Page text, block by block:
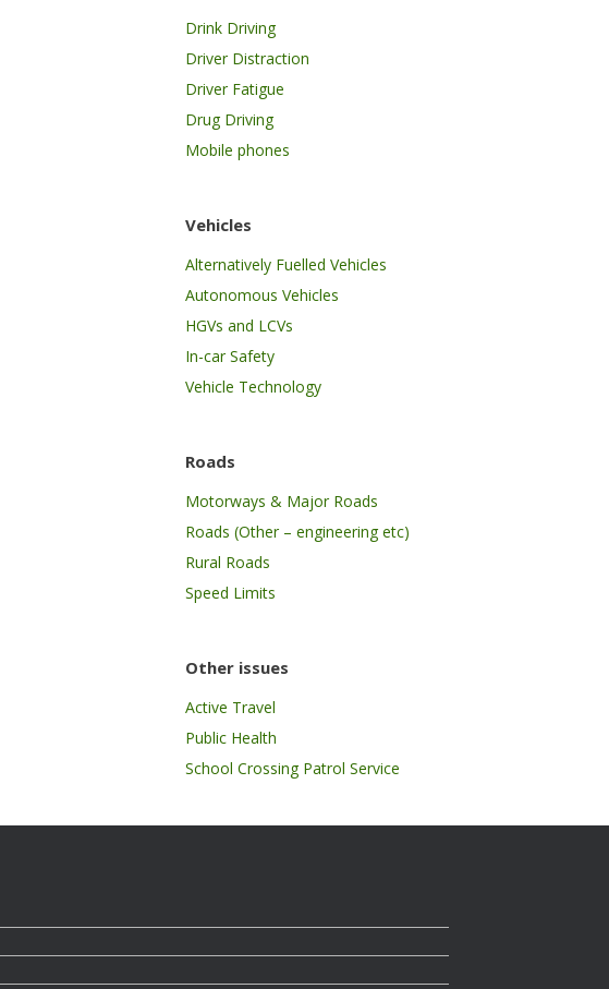
Drink Driving
Driver Distraction
Driver Fatigue
Drug Driving
Mobile phones
Vehicles
Alternatively Fuelled Vehicles
Autonomous Vehicles
HGVs and LCVs
In-car Safety
Vehicle Technology
Roads
Motorways & Major Roads
Roads (Other – engineering etc)
Rural Roads
Speed Limits
Other issues
Active Travel
Public Health
School Crossing Patrol Service